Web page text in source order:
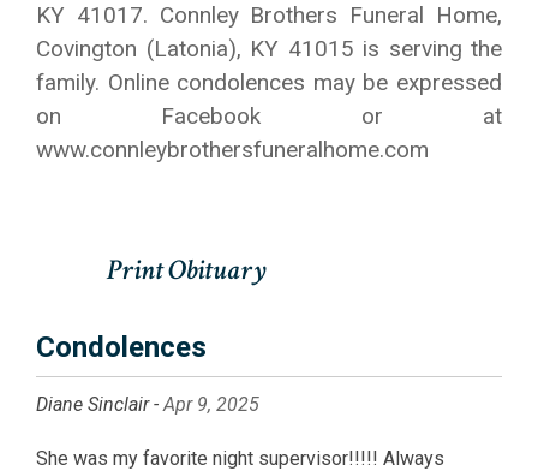
KY 41017. Connley Brothers Funeral Home,
Covington (Latonia), KY 41015 is serving the
family. Online condolences may be expressed
on Facebook or at
www.connleybrothersfuneralhome.com
Condolences
Diane Sinclair -Apr 9, 2025
She was my favorite night supervisor!!!!! Always